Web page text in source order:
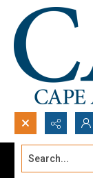
Search...